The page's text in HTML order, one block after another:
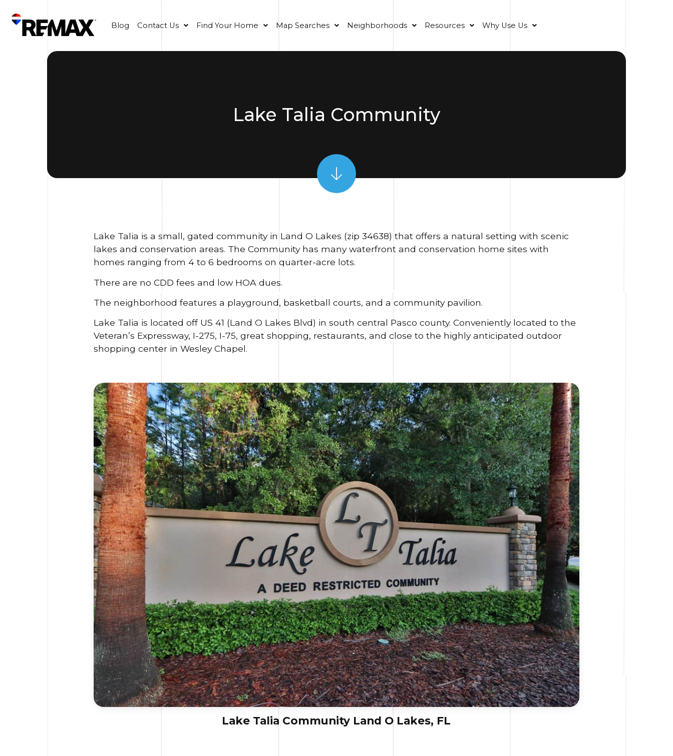
Blog Contact Us Find Your Home Map Searches Neighborhoods Resources Why Use Us
Lake Talia Community
Lake Talia is a small, gated community in Land O Lakes (zip 34638) that offers a natural setting with scenic
lakes and conservation areas. The Community has many waterfront and conservation home sites with
homes ranging from 4 to 6 bedrooms on quarter-acre lots.
There are no CDD fees and low HOA dues.
The neighborhood features a playground, basketball courts, and a community pavilion.
Lake Talia is located off US 41 (Land O Lakes Blvd) in south central Pasco county. Conveniently located to the
Veteran’s Expressway, I-275, I-75, great shopping, restaurants, and close to the highly anticipated outdoor
shopping center in Wesley Chapel.
Lake Talia Community Land O Lakes, FL